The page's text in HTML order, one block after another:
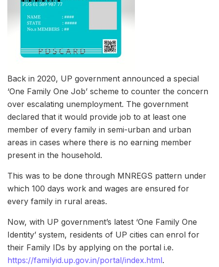
Back in 2020, UP government announced a special
‘One Family One Job’ scheme to counter the concern
over escalating unemployment. The government
declared that it would provide job to at least one
member of every family in semi-urban and urban
areas in cases where there is no earning member
present in the household.
This was to be done through MNREGS pattern under
which 100 days work and wages are ensured for
every family in rural areas.
Now, with UP government’s latest ‘One Family One
Identity’ system, residents of UP cities can enrol for
their Family IDs by applying on the portal i.e.
https://familyid.up.gov.in/portal/index.html.